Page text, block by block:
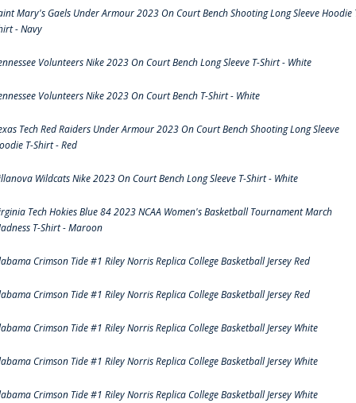
Mary's Gaels Under Armour 2023 On Court Bench Shooting Long Sleeve Hoodie
- Navy
Volunteers Nike 2023 On Court Bench Long Sleeve T-Shirt - White
Volunteers Nike 2023 On Court Bench T-Shirt - White
Tech Red Raiders Under Armour 2023 On Court Bench Shooting Long Sleeve
T-Shirt - Red
Wildcats Nike 2023 On Court Bench Long Sleeve T-Shirt - White
Tech Hokies Blue 84 2023 NCAA Women's Basketball Tournament March
T-Shirt - Maroon
Crimson Tide #1 Riley Norris Replica College Basketball Jersey Red
Crimson Tide #1 Riley Norris Replica College Basketball Jersey Red
Crimson Tide #1 Riley Norris Replica College Basketball Jersey White
Crimson Tide #1 Riley Norris Replica College Basketball Jersey White
Crimson Tide #1 Riley Norris Replica College Basketball Jersey White